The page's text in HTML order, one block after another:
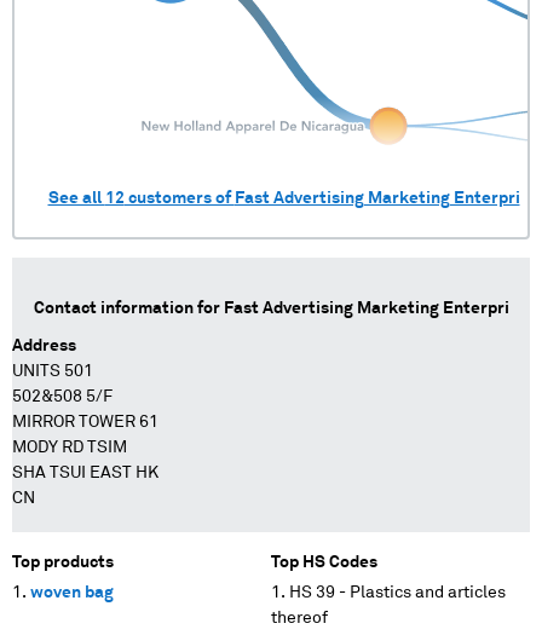
See all 12 customers of Fast Advertising Marketing Enterpri
Contact information for Fast Advertising Marketing Enterpri
Address
UNITS 501
502&508 5/F
MIRROR TOWER 61
MODY RD TSIM
SHA TSUI EAST HK
CN
Top products
woven bag
Top HS Codes
HS 39 - Plastics and articles
thereof